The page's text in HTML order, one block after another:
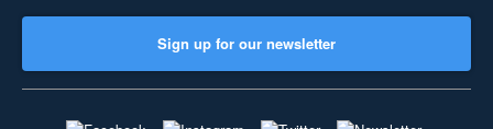
Sign up for our newsletter